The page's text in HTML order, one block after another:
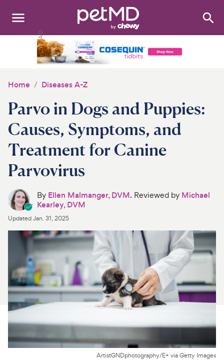
Search:
Medications
Discover
Product Reviews
Health Tools
About Us
For Vet Teams
Chat free with Chewy’s vet team
Home Diseases A-Z
Parvo in Dogs and Puppies:
Causes, Symptoms, and
Treatment for Canine
Parvovirus
By Ellen Malmanger, DVM. Reviewed by Michael
Kearley, DVM
UpdatedJan. 31, 2025
ArtistGNDphotography/E+ via Getty Images